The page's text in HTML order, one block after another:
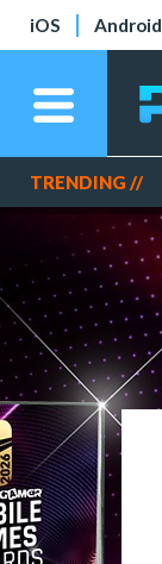
iOS Android
TRENDING //